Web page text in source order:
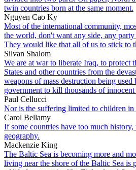
twin countries born at the same moment.
Nguyen Cao Ky
Most of the international community,
the world, don't want any side, any party
They would like that all of us to stick to
Silvan Shalom
We are at war to liberate Iraq, to protect
States and other countries from the
weapons of mass destruction being
government to kill thousands of
Paul Cellucci
Nor is the suffering limited to children in
Carol Bellamy
If some countries have too much
geography.
Mackenzie King
The Baltic Sea is becoming more and
living near the shore of the Baltic Sea is